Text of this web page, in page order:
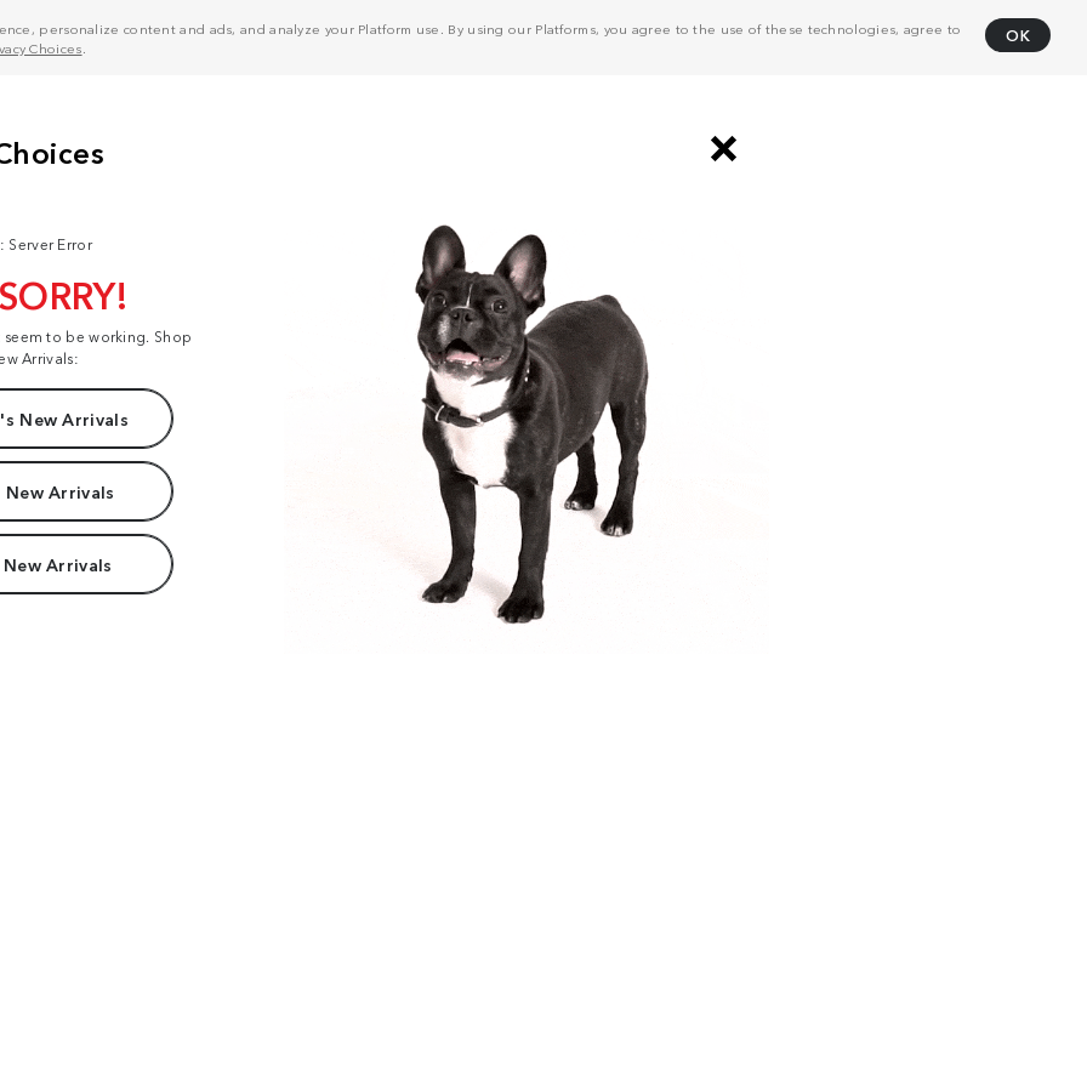
personalize content and ads, and analyze your Platform use. By using our Platforms, you agree to the use of these technologies, agree to
Choices
OK
Server Error
to be working. Shop
Arrivals:
New Arrivals
New Arrivals
Arrivals